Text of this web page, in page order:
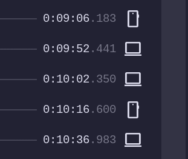
0:09:06.183 smartphone
0:09:52 .441 computer
0:10:02 .350 computer
0:10:16.600 smartphone
0:10:36.983 computer